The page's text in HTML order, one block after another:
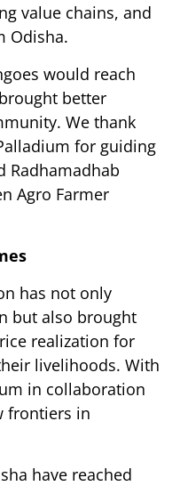
value chains, and
Odisha.
would reach
better
We thank
for guiding
Radhamadhab
Agro Farmer
has not only
but also brought
realization for
livelihoods. With
in collaboration
frontiers in
have reached